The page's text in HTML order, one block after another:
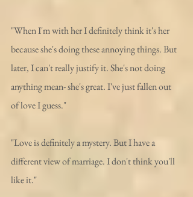
"When I'm with her I definitely think it's her
because she's doing these annoying things. But
later, I can't really justify it. She's not doing
anything mean- she's great. I've just fallen out
of love I guess."
"Love is definitely a mystery. But I have a
different view of marriage. I don't think you'll
like it."